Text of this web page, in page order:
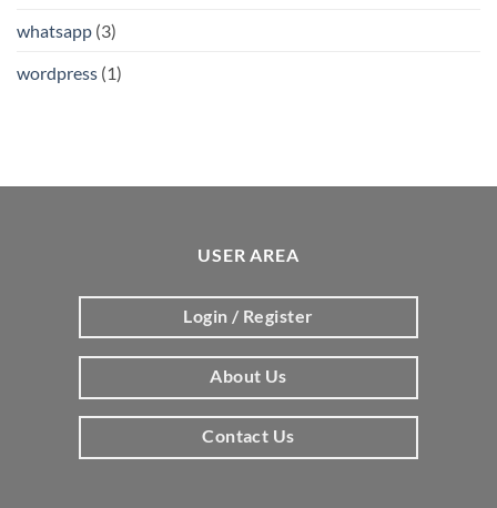
whatsapp (3)
wordpress (1)
USER AREA
Login / Register
About Us
Contact Us